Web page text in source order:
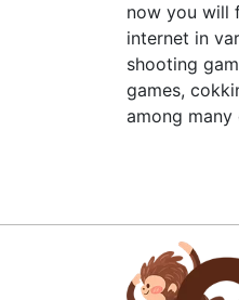
now you will
internet in
shooting
games,
among many